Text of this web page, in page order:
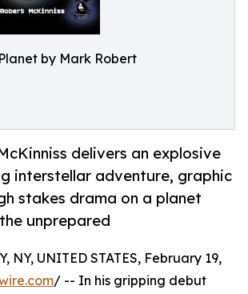
by Mark Robert
delivers an explosive
interstellar adventure, graphic
stakes drama on a planet
unprepared
NY, UNITED STATES, February 19,
/ -- In his gripping debut